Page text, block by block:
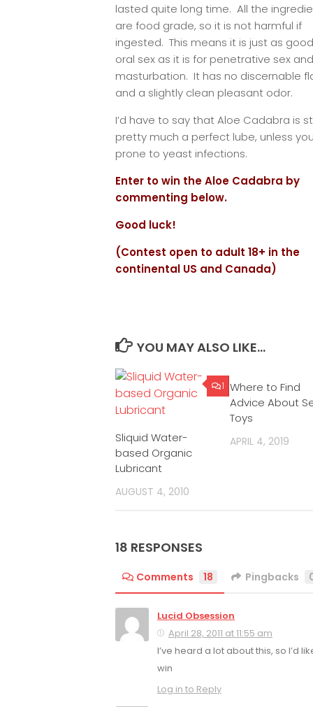
lasted quite long time. All the
are food grade, so it is not harmful if
ingested. This means it is just as
oral sex as it is for penetrative sex and
masturbation. It has no discernable
and a slightly clean pleasant odor.
I’d have to say that Aloe Cadabra is
pretty much a perfect lube, unless
prone to yeast infections.
Enter to win the Aloe Cadabra by
commenting below.
Good luck!
(Contest open to adult 18+ in the
continental US and Canada)
YOU MAY ALSO LIKE...
1
Sliquid Water-
based Organic
Lubricant
AUGUST 4, 2010
Where to Find
Advice About
Toys
APRIL 4, 2019
18 RESPONSES
Comments 18 Pingbacks
Lucid Obsession
April 28, 2011 at 11:55 am
I’ve heard a lot about this, so I’d
win
Log in to Reply